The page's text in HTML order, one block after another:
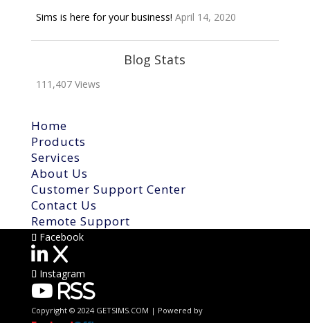
Sims is here for your business! April 14, 2020
Blog Stats
111,407 Views
Home
Products
Services
About Us
Customer Support Center
Contact Us
Remote Support
Facebook
X
Instagram
RSS
Copyright © 2024 GETSIMS.COM | Powered by